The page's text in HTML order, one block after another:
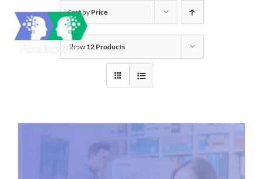
content
Sort by Price
Show 12 Products